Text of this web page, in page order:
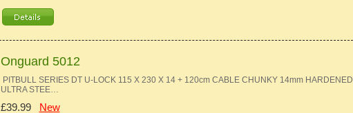
Onguard 5012
PITBULL SERIES DT U-LOCK 115 X 230 X 14 + 120cm CABLE CHUNKY 14mm HARDENED
ULTRA STEE…
£39.99 New